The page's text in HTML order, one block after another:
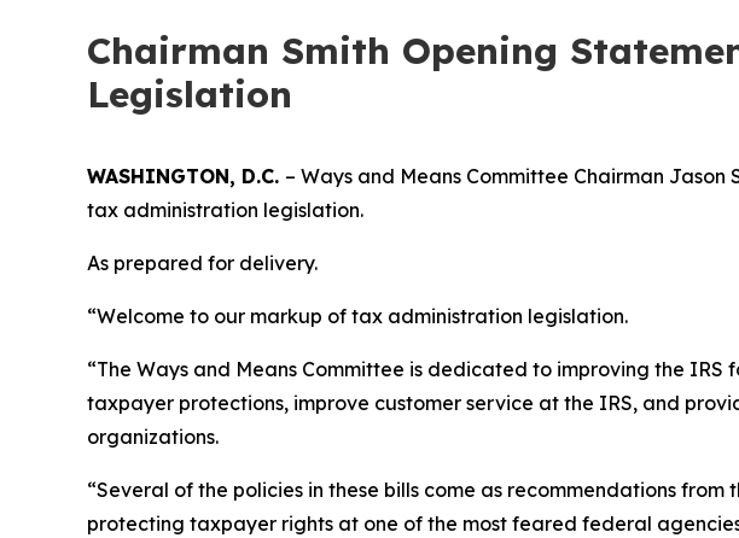
Chairman Smith Opening
Legislation
WASHINGTON, D.C. – Ways and Means Committee Chairman
tax administration legislation.
As prepared for delivery.
“Welcome to our markup of tax administration legislation.
“The Ways and Means Committee is dedicated to improving the
taxpayer protections, improve customer service at the IRS, and
organizations.
“Several of the policies in these bills come as recommendations
protecting taxpayer rights at one of the most feared federal